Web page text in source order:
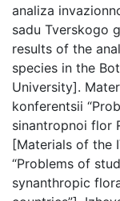
analiza
sadu Tverskogo
results of the
species in the
University].
konferentsii
sinantropnoi flor
[Materials of the
“Problems of
synanthropic